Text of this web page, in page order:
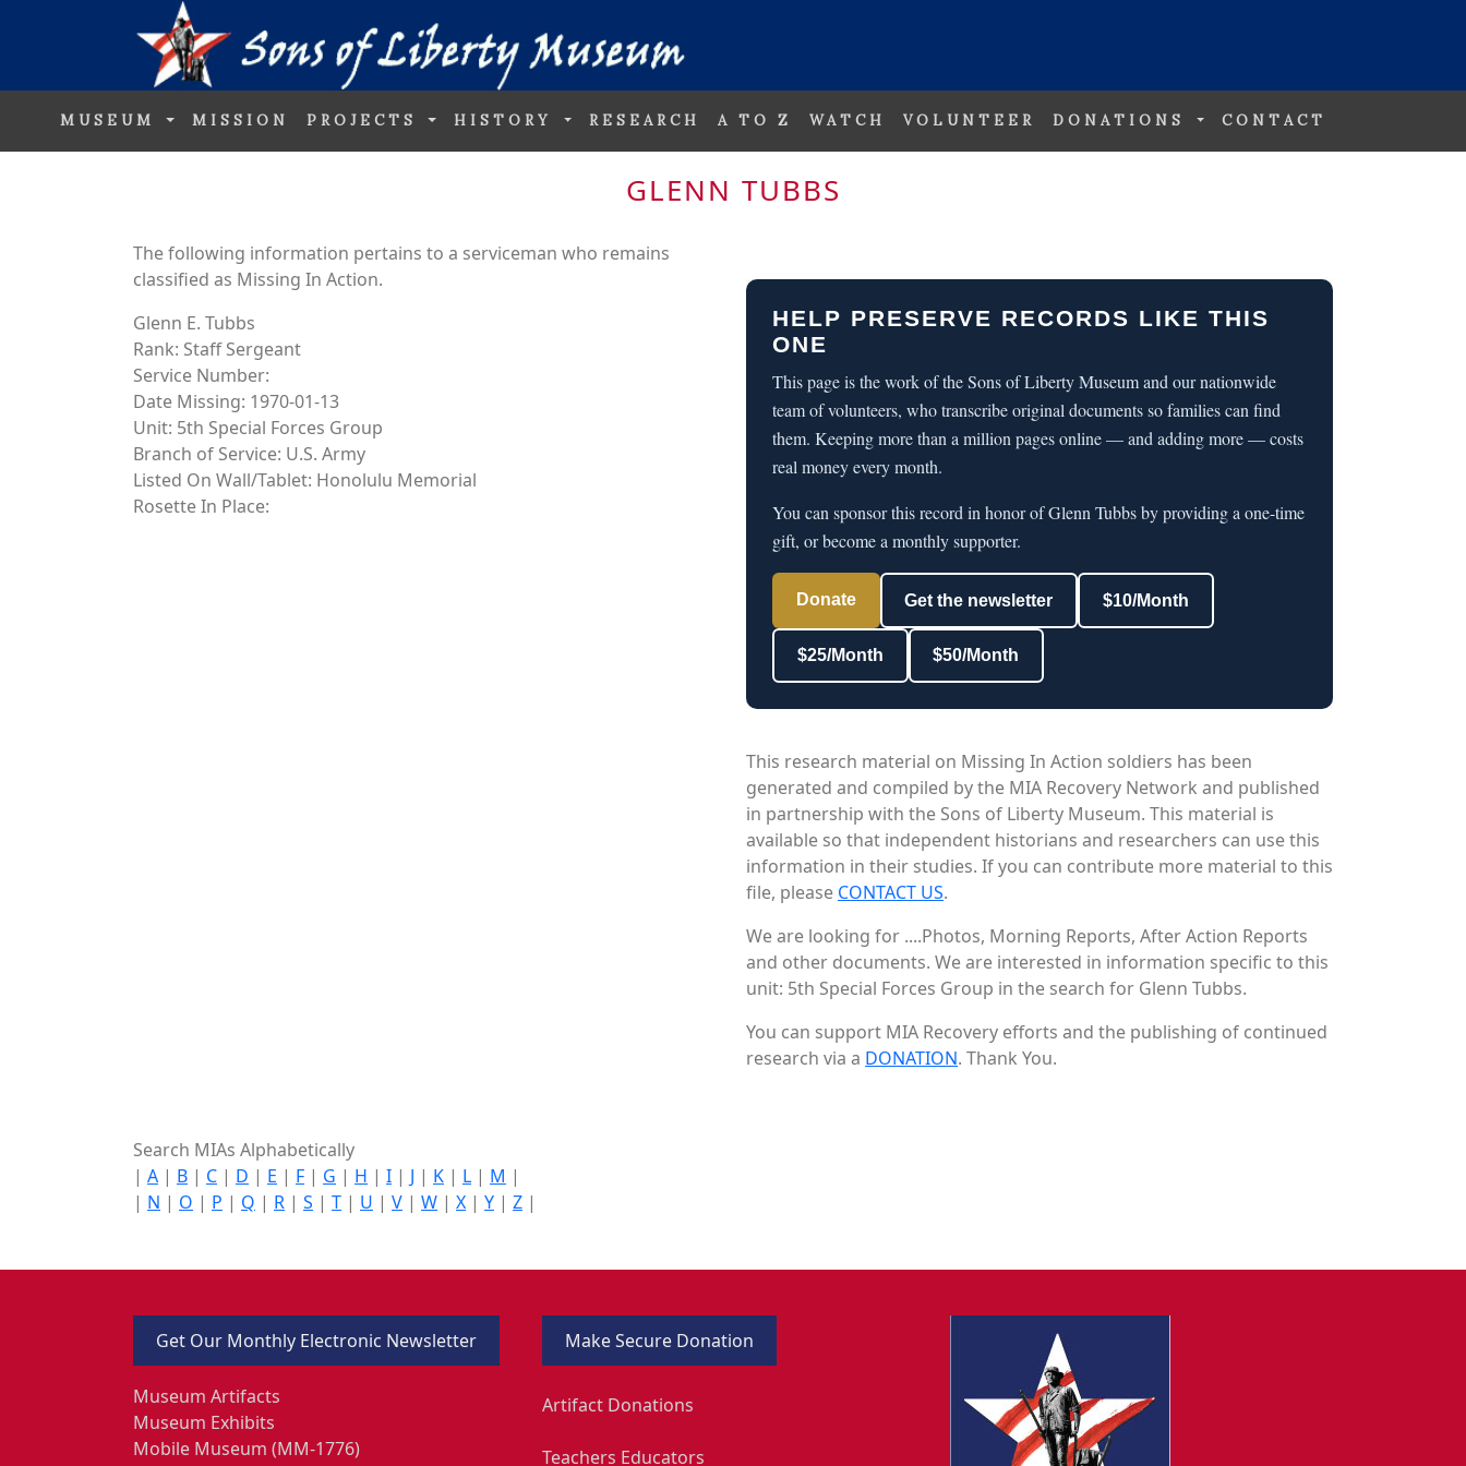
MUSEUM MISSION PROJECTS HISTORY RESEARCH A TO Z WATCH VOLUNTEER DONATIONS CONTACT
GLENN TUBBS
The following information pertains to a serviceman who remains
classified as Missing In Action.
Glenn E. Tubbs
Rank: Staff Sergeant
Service Number:
Date Missing: 1970-01-13
Unit: 5th Special Forces Group
Branch of Service: U.S. Army
Listed On Wall/Tablet: Honolulu Memorial
Rosette In Place:
HELP PRESERVE RECORDS LIKE THIS
ONE
This page is the work of the Sons of Liberty Museum and our nationwide
team of volunteers, who transcribe original documents so families can find
them. Keeping more than a million pages online — and adding more — costs
real money every month.
You can sponsor this record in honor of Glenn Tubbs by providing a one-time
gift, or become a monthly supporter.
Donate Get the newsletter $10/Month
$25/Month $50/Month
This research material on Missing In Action soldiers has been
generated and compiled by the MIA Recovery Network and published
in partnership with the Sons of Liberty Museum. This material is
available so that independent historians and researchers can use this
information in their studies. If you can contribute more material to this
file, please CONTACT US.
We are looking for ....Photos, Morning Reports, After Action Reports
and other documents. We are interested in information specific to this
unit: 5th Special Forces Group in the search for Glenn Tubbs.
You can support MIA Recovery efforts and the publishing of continued
research via a DONATION. Thank You.
Search MIAs Alphabetically
| A | B | C | D | E | F | G | H | I | J | K | L | M |
| N | O | P | Q | R | S | T | U | V | W | X | Y | Z |
Get Our Monthly Electronic Newsletter
Museum Artifacts
Museum Exhibits
Mobile Museum (MM-1776)
Make Secure Donation
Artifact Donations
Teachers Educators